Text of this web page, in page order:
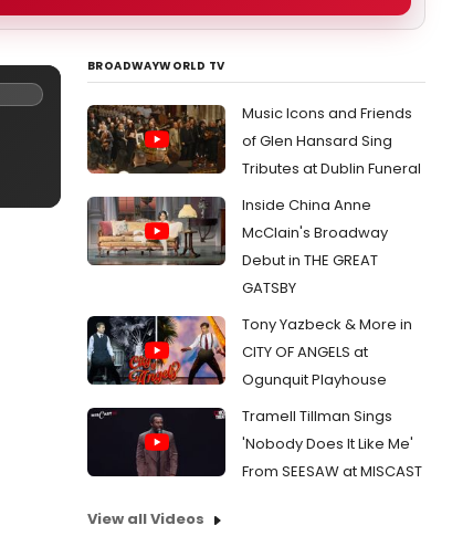
BROADWAYWORLD TV
Music Icons and Friends
of Glen Hansard Sing
Tributes at Dublin Funeral
Inside China Anne
McClain's Broadway
Debut in THE GREAT
GATSBY
Tony Yazbeck & More in
CITY OF ANGELS at
Ogunquit Playhouse
Tramell Tillman Sings
'Nobody Does It Like Me'
From SEESAW at MISCAST
View all Videos